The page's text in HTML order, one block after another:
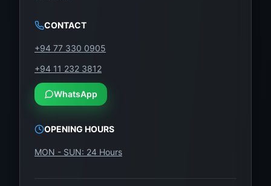
Phone / WhatsApp:
Visit: https://wefix.lk
With SG430FHD-T03 from WeFix.lk, your
Singer 43-Inch TV will be back to life with
CONTACT
+94 77 330 0905
+94 11 232 3812
WhatsApp
OPENING HOURS
MON - SUN: 24 Hours